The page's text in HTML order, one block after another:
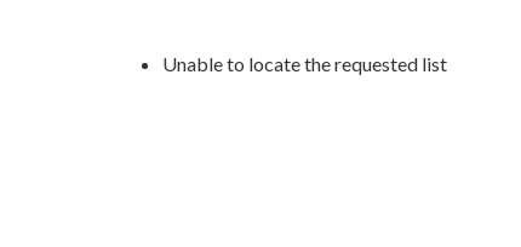
Unable to locate the requested list